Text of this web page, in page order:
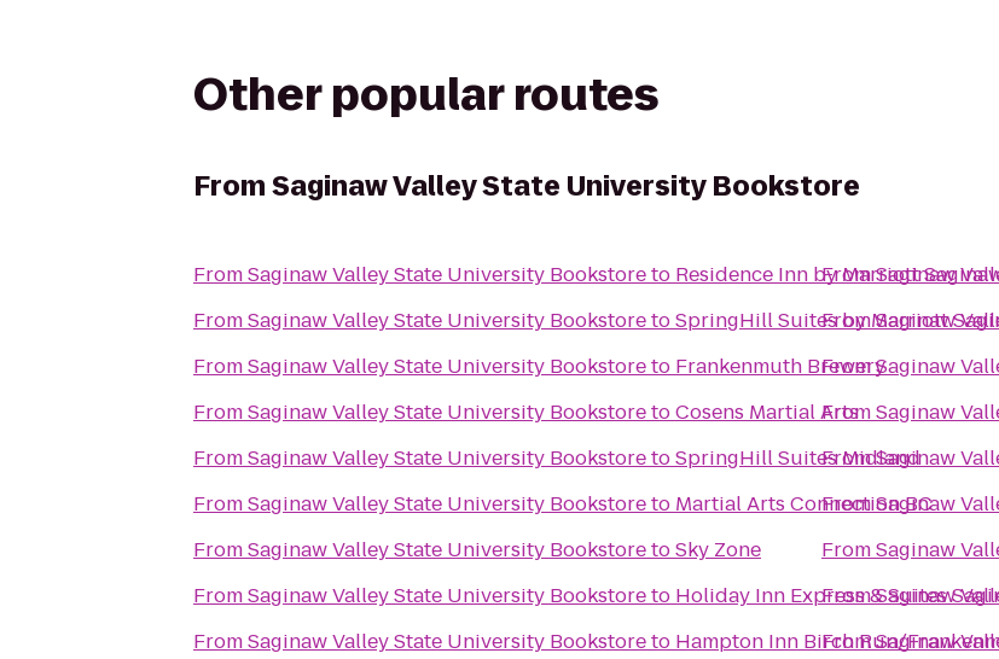
Other popular routes
FromSaginaw Valley State University Bookstore
FromSaginaw Valley State University Bookstoreto Residence Inn by Marriott
FromSaginaw Valley State University BookstoretoSpringHill Suites by Marriott
FromSaginaw Valley State University Bookstoreto Frankenmuth Brewery
FromSaginaw Valley State University BookstoretoCosens Martial Arts
FromSaginaw Valley State University BookstoretoSpringHill Suites Midland
FromSaginaw Valley State University Bookstoreto Martial Arts Connection BC
FromSaginaw Valley State University BookstoretoSky Zone
FromSaginaw Valley State University Bookstoreto Holiday Inn Express & Suites
FromSaginaw Valley State University Bookstoreto Hampton Inn Birch Run/
FromSaginaw
FromSaginaw
FromSaginaw
FromSaginaw
FromSaginaw
FromSaginaw
FromSaginaw
FromSaginaw
FromSaginaw